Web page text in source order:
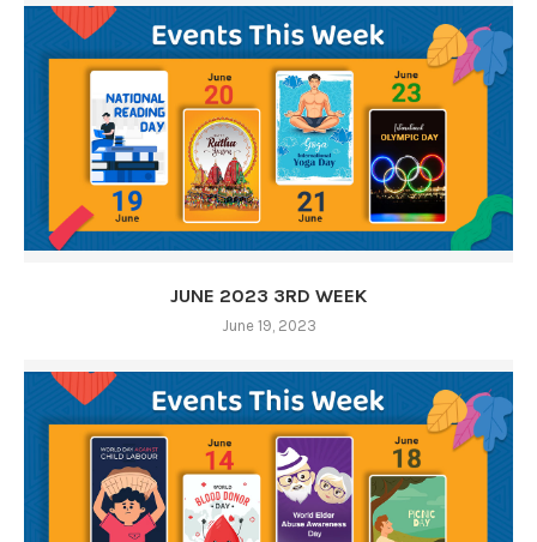
JUNE 2023 3RD WEEK
June 19, 2023